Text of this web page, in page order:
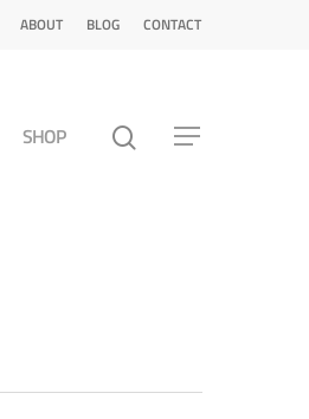
ABOUT BLOG CONTACT
SHOP